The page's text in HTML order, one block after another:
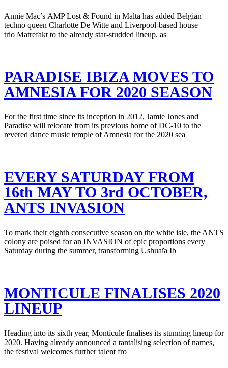
Annie Mac’s AMP Lost & Found in Malta has added Belgian
techno queen Charlotte De Witte and Liverpool-based house
trio Matrefakt to the already star-studded lineup, as
PARADISE IBIZA MOVES TO
AMNESIA FOR 2020 SEASON
For the first time since its inception in 2012, Jamie Jones and
Paradise will relocate from its previous home of DC-10 to the
revered dance music temple of Amnesia for the 2020 sea
EVERY SATURDAY FROM
16th MAY TO 3rd OCTOBER,
ANTS INVASION
To mark their eighth consecutive season on the white isle, the ANTS
colony are poised for an INVASION of epic proportions every
Saturday during the summer, transforming Ushuaïa Ib
MONTICULE FINALISES 2020
LINEUP
Heading into its sixth year, Monticule finalises its stunning lineup for
2020. Having already announced a tantalising selection of names,
the festival welcomes further talent fro